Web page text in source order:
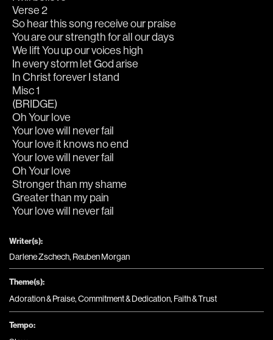
Verse 2
So hear this song receive our praise
You are our strength for all our days
We lift You up our voices high
In every storm let God arise
In Christ forever I stand
Misc 1
(BRIDGE)
Oh Your love
Your love will never fail
Your love it knows no end
Your love will never fail
Oh Your love
Stronger than my shame
Greater than my pain
Your love will never fail
Writer(s):
Darlene Zschech, Reuben Morgan
Theme(s):
Adoration & Praise,Commitment & Dedication, Faith & Trust
Tempo: